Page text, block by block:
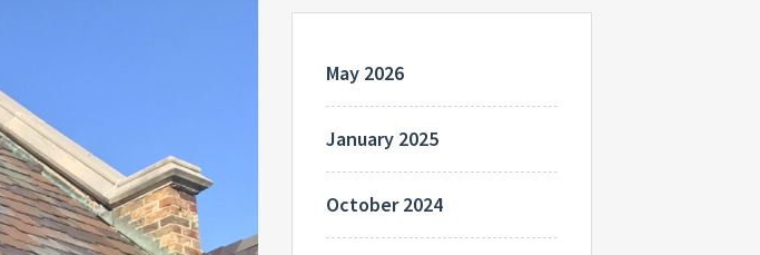
May 2026
January 2025
October 2024